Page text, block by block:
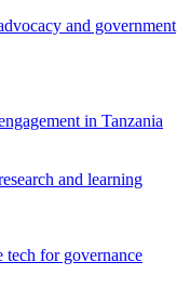
and government
in Tanzania
and learning
for governance